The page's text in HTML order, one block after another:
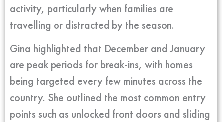
activity, particularly when families are
travelling or distracted by the season.
Gina highlighted that December and January
are peak periods for break-ins, with homes
being targeted every few minutes across the
country. She outlined the most common entry
points such as unlocked front doors and sliding